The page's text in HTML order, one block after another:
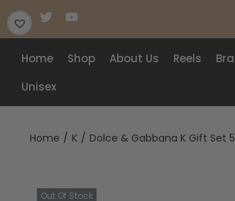
Home Shop About Us Reels
Unisex
Home / K / Dolce & Gabbana K Gift Set
Out Of Stock